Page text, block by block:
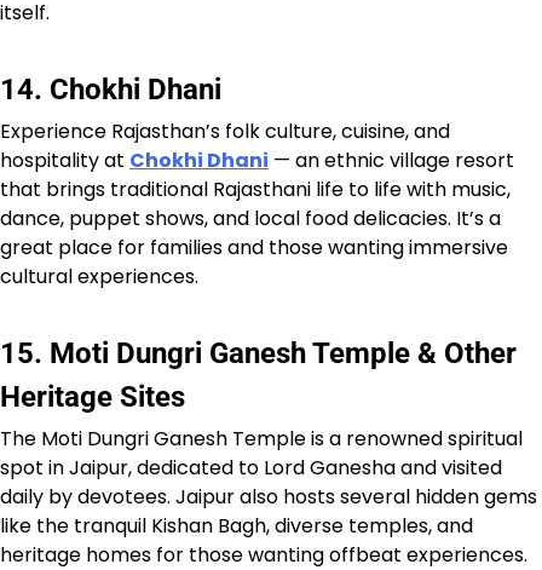
itself.
14. Chokhi Dhani
Experience Rajasthan’s folk culture, cuisine, and
hospitality at Chokhi Dhani — an ethnic village resort
that brings traditional Rajasthani life to life with music,
dance, puppet shows, and local food delicacies. It’s a
great place for families and those wanting immersive
cultural experiences.
15. Moti Dungri Ganesh Temple & Other
Heritage Sites
The Moti Dungri Ganesh Temple is a renowned spiritual
spot in Jaipur, dedicated to Lord Ganesha and visited
daily by devotees. Jaipur also hosts several hidden gems
like the tranquil Kishan Bagh, diverse temples, and
heritage homes for those wanting offbeat experiences.